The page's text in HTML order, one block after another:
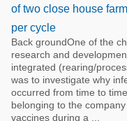
of two close house
per cycle
Back groundOne of the
research and
integrated (rearing/
was to investigate why
occurred from time to
belonging to the
vaccines during a ...